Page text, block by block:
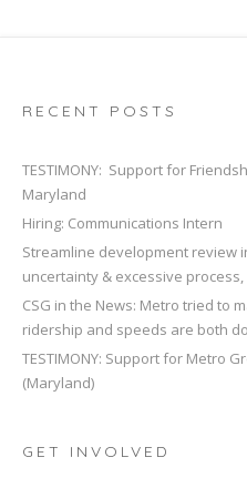
RECENT POSTS
TESTIMONY: Support for
Maryland
Hiring: Communications Intern
Streamline development review
uncertainty & excessive process,
CSG in the News: Metro tried to
ridership and speeds are both
TESTIMONY: Support for Metro
(Maryland)
GET INVOLVED